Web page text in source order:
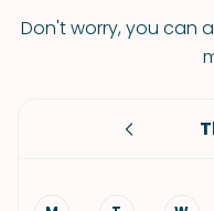
Don't worry, you can